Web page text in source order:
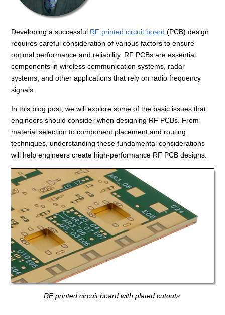
Developing a successful RF printed circuit board (PCB) design
requires careful consideration of various factors to ensure
optimal performance and reliability. RF PCBs are essential
components in wireless communication systems, radar
systems, and other applications that rely on radio frequency
signals.
In this blog post, we will explore some of the basic issues that
engineers should consider when designing RF PCBs. From
material selection to component placement and routing
techniques, understanding these fundamental considerations
will help engineers create high-performance RF PCB designs.
RF printed circuit board with plated cutouts.